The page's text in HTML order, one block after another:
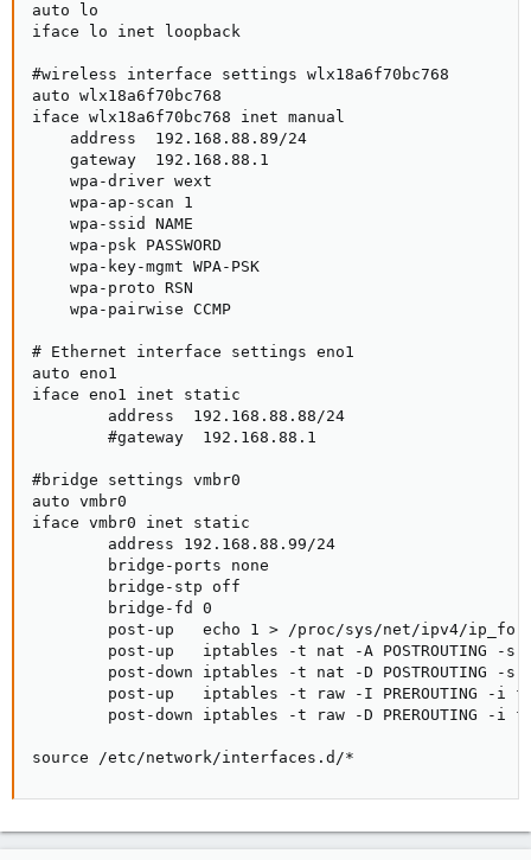
auto lo
iface lo inet loopback
#wireless interface settings wlx18a6f70bc768
auto wlx18a6f70bc768
iface wlx18a6f70bc768 inet manual
    address  192.168.88.89/24
    gateway  192.168.88.1
    wpa-driver wext
    wpa-ap-scan 1
    wpa-ssid NAME
    wpa-psk PASSWORD
    wpa-key-mgmt WPA-PSK
    wpa-proto RSN
    wpa-pairwise CCMP
# Ethernet interface settings eno1
auto eno1
iface eno1 inet static
        address  192.168.88.88/24
        #gateway  192.168.88.1
#bridge settings vmbr0
auto vmbr0
iface vmbr0 inet static
        address 192.168.88.99/24
        bridge-ports none
        bridge-stp off
        bridge-fd 0
post-up   echo 1 > /proc/sys/net/ipv4/
post-up   iptables -t nat -A POSTROUTING -s
post-down iptables -t nat -D POSTROUTING -s
post-up   iptables -t raw -I PREROUTING -i
post-down iptables -t raw -D PREROUTING -i
source /etc/network/interfaces.d/*